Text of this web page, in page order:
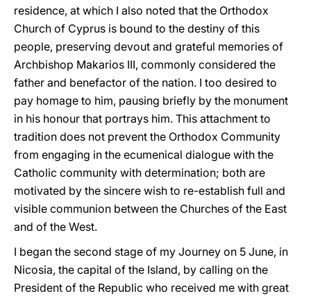
residence, at which I also noted that the Orthodox
Church of Cyprus is bound to the destiny of this
people, preserving devout and grateful memories of
Archbishop Makarios III, commonly considered the
father and benefactor of the nation. I too desired to
pay homage to him, pausing briefly by the monument
in his honour that portrays him. This attachment to
tradition does not prevent the Orthodox Community
from engaging in the ecumenical dialogue with the
Catholic community with determination; both are
motivated by the sincere wish to re-establish full and
visible communion between the Churches of the East
and of the West.
I began the second stage of my Journey on 5 June, in
Nicosia, the capital of the Island, by calling on the
President of the Republic who received me with great